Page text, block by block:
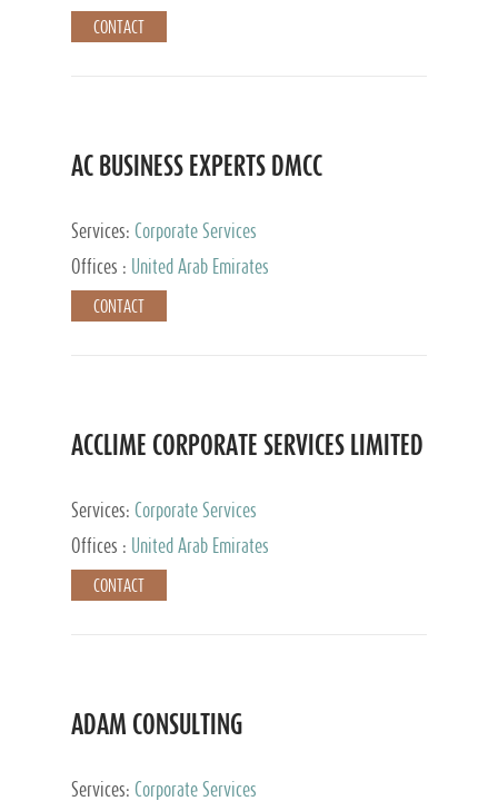
CONTACT
AC BUSINESS EXPERTS DMCC
Services: Corporate Services
Offices :
United Arab Emirates
CONTACT
ACCLIME CORPORATE SERVICES LIMITED
Services: Corporate Services
Offices :
United Arab Emirates
CONTACT
ADAM CONSULTING
Services: Corporate Services